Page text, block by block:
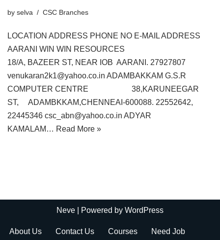
by selva CSC Branches
LOCATION ADDRESS PHONE NO E-MAIL ADDRESS
AARANI WIN WIN RESOURCES
18/A, BAZEER ST, NEAR IOB AARANI. 27927807
venukaran2k1@yahoo.co.in ADAMBAKKAM G.S.R
COMPUTER CENTRE 38,KARUNEEGAR
ST, ADAMBKKAM,CHENNEAI-600088. 22552642,
22445346 csc_abn@yahoo.co.in ADYAR
KAMALAM… Read More »
Neve | Powered by WordPress
About Us Contact Us Courses Need Job